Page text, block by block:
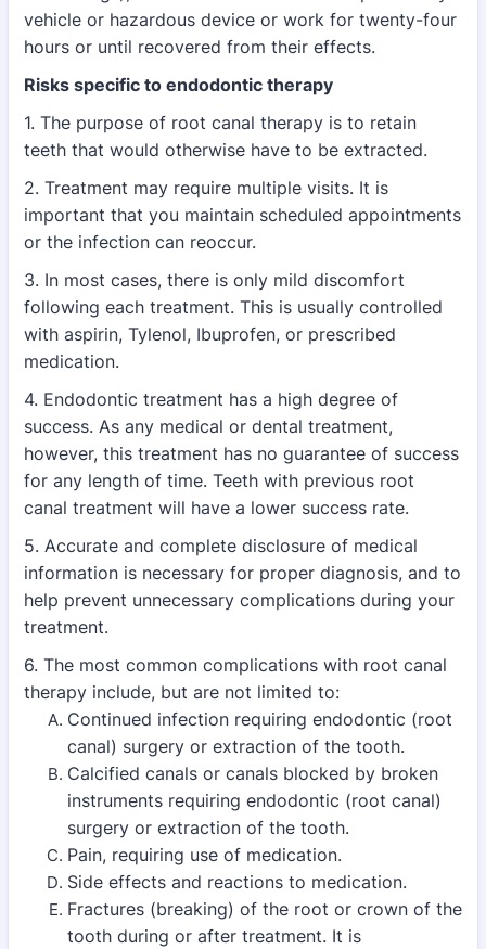
vehicle or hazardous device or work for twenty-four
hours or until recovered from their effects.
Risks specific to endodontic therapy
1. The purpose of root canal therapy is to retain
teeth that would otherwise have to be extracted.
2. Treatment may require multiple visits. It is
important that you maintain scheduled appointments
or the infection can reoccur.
3. In most cases, there is only mild discomfort
following each treatment. This is usually controlled
with aspirin, Tylenol, Ibuprofen, or prescribed
medication.
4. Endodontic treatment has a high degree of
success. As any medical or dental treatment,
however, this treatment has no guarantee of success
for any length of time. Teeth with previous root
canal treatment will have a lower success rate.
5. Accurate and complete disclosure of medical
information is necessary for proper diagnosis, and to
help prevent unnecessary complications during your
treatment.
6. The most common complications with root canal
therapy include, but are not limited to:
Continued infection requiring endodontic (root
canal) surgery or extraction of the tooth.
Calcified canals or canals blocked by broken
instruments requiring endodontic (root canal)
surgery or extraction of the tooth.
Pain, requiring use of medication.
Side effects and reactions to medication.
Fractures (breaking) of the root or crown of the
tooth during or after treatment. It is